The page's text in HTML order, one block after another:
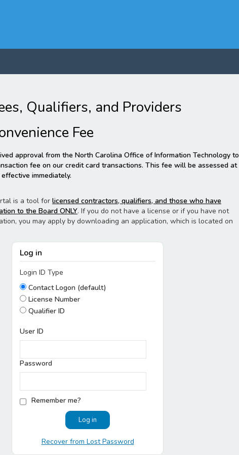
Qualifiers, and Providers
Fee
approval from the North Carolina Office of Information Technology to
fee on our credit card transactions. This fee will be assessed at
immediately.
is a tool for licensed contractors, qualifiers, and those who have
to the Board ONLY. If you do not have a license or if you have not
you may apply by downloading an application, which is located on
Log in
Login ID Type
Contact Logon (default)
License Number
Qualifier ID
User ID
Password
Remember me?
Recover from Lost Password